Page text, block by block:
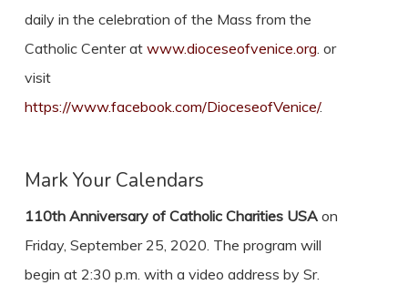
daily in the celebration of the Mass from the
Catholic Center atwww.dioceseofvenice.org . or
visit
https://www.facebook.com/DioceseofVenice/.
Mark Your Calendars
110th Anniversary of Catholic Charities USA on
Friday, September 25, 2020. The program will
begin at 2:30 p.m. with a video address by Sr.